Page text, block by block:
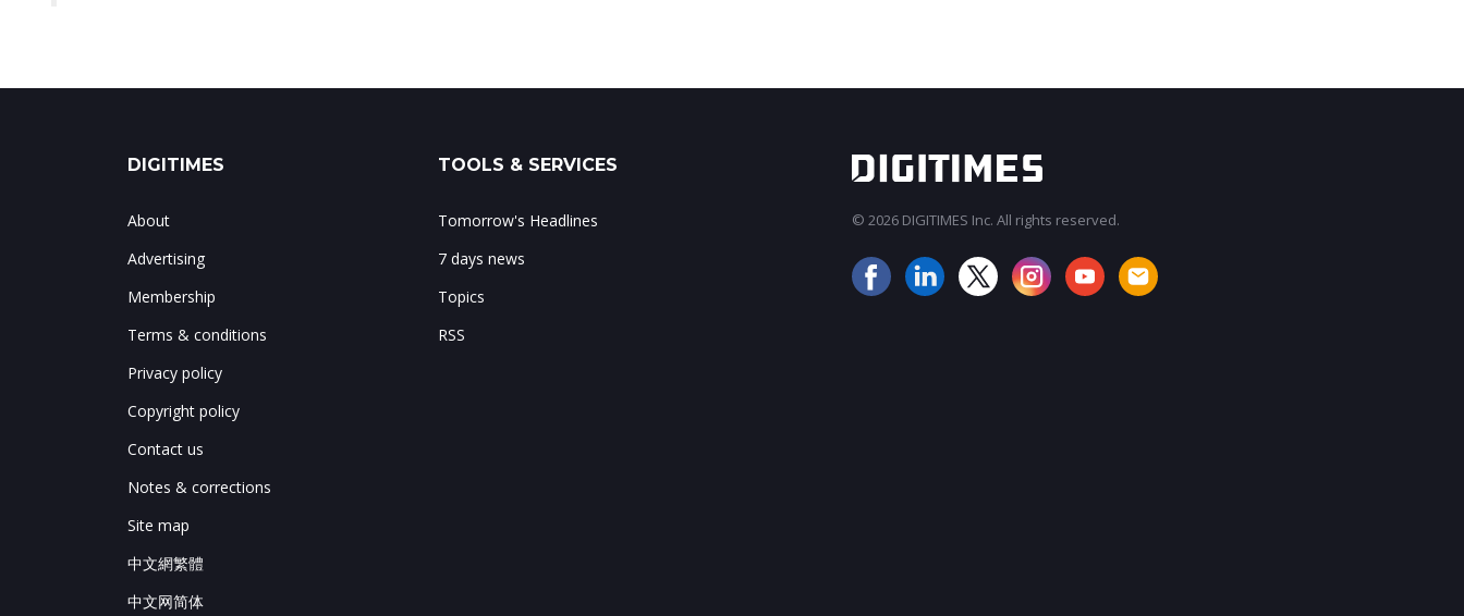
DIGITIMES
About
Advertising
Membership
Terms & conditions
Privacy policy
Copyright policy
Contact us
Notes & corrections
Site map
中文網繁體
中文网简体
TOOLS & SERVICES
Tomorrow's Headlines
7 days news
Topics
RSS
© 2026 DIGITIMES Inc. All rights reserved.